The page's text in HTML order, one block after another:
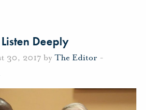
Deeply
30, 2017 by The Editor -